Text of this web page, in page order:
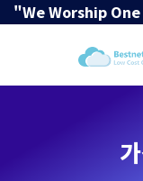
"We Worship